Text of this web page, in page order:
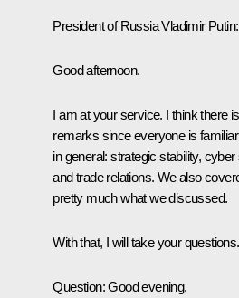
President of Russia Vladimir Putin
Good afternoon.
I am at your service. I think there
remarks since everyone is
in general: strategic stability,
and trade relations. We also
pretty much what we discussed.
With that, I will take your questions.
Question: Good evening,